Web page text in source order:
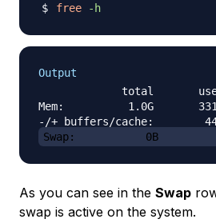
free -h
Output
total
Mem:          1.0G
Swap:           0B
As you can see in the Swap
swap is active on the system.